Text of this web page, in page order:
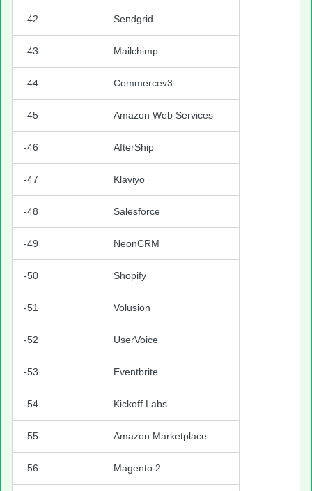
-42 Sendgrid
-43 Mailchimp
-44 Commercev3
-45 Amazon Web Services
-46 AfterShip
-47 Klaviyo
-48 Salesforce
-49 NeonCRM
-50 Shopify
-51 Volusion
-52 UserVoice
-53 Eventbrite
-54 Kickoff Labs
-55 Amazon Marketplace
-56 Magento 2